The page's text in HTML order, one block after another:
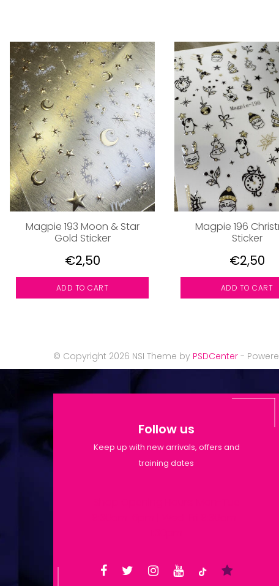
Magpie 193 Moon & Star
Gold Sticker
€2,50
ADD TO CART
Magpie 196
Sticker
€2,50
ADD TO CART
© Copyright 2026 NSI Theme by PSDCenter -
Follow us
Keep up with new arrivals, offers and
training dates